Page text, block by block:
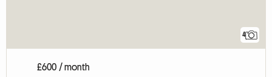
4
£600 / month